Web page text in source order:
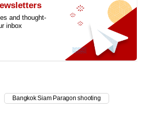
and thought-
inbox
Bangkok Siam Paragon shooting